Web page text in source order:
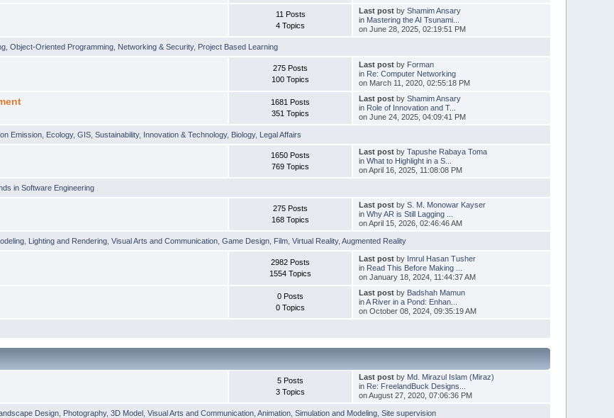
11 Posts
4 Topics
Last postby Shamim Ansary
in Mastering the AI Tsunami...
on June 28, 2025, 02:19:51 PM
,Object-Oriented Programming Networking & Security, Project Based Learning
275 Posts
100 Topics
Last postby Forman
in Re: Computer Networking
on March 11, 2020, 02:55:18 PM
1681 Posts
351 Topics
Last postby Shamim Ansary
in Role of Innovation and T...
on June 24, 2025, 04:09:41 PM
Emission Ecology,GIS ,Sustainability, Innovation & Technology, Biology, Legal Affairs
1650 Posts
769 Topics
Last postby Tapushe Rabaya Toma
in What to Highlight in a S...
on April 16, 2025, 11:08:08 PM
in Software Engineering
275 Posts
168 Topics
Last postby S. M. Monowar Kayser
in Why AR is Still Lagging ...
on April 15, 2026, 02:46:46 AM
Lighting and Rendering ,Visual Arts and Communication ,Game Design Film ,Virtual Reality,Augmented Reality
2982 Posts
1554 Topics
Last postby Imrul Hasan Tusher
in Read This Before Making ...
on January 18, 2024, 11:44:37 AM
0 Posts
0 Topics
Last postby Badshah Mamun
inA River in a Pond: Enhan...
on October 08, 2024, 09:35:19 AM
5 Posts
3 Topics
Last postby Md. Mirazul Islam (Miraz)
in Re: FreelandBuck Designs...
on August 27, 2020, 07:06:36 PM
Design Photography,3D Model ,Visual Arts and Communication ,Animation ,Simulation and Modeling ,Site supervision